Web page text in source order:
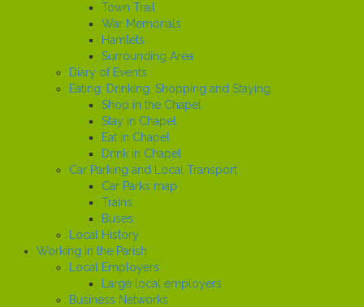
Town Trail
War Memorials
Hamlets
Surrounding Area
Diary of Events
Eating, Drinking, Shopping and Staying
Shop in the Chapel
Stay in Chapel
Eat in Chapel
Drink in Chapel
Car Parking and Local Transport
Car Parks map
Trains
Buses
Local History
Working in the Parish
Local Employers
Large local employers
Business Networks